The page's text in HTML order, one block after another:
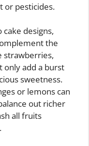
or pesticides.
designs,
the
strawberries,
only add a burst
sweetness.
or lemons can
out richer
all fruits